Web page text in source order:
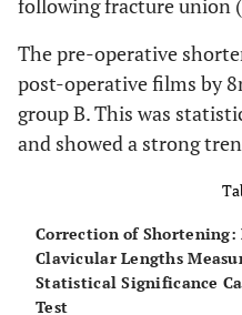
The pre-operative
post-operative films by
group B. This was
and showed a strong
Correction of Shortening:
Clavicular Lengths
Statistical Significance
Test